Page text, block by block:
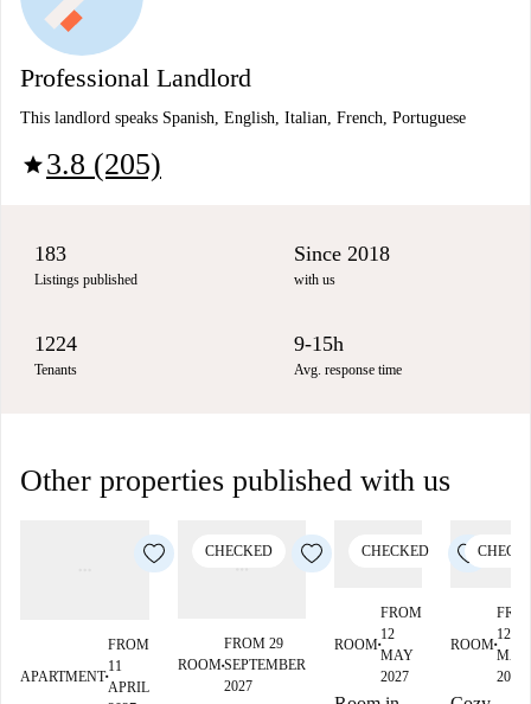
Professional Landlord
This landlord speaks Spanish, English, Italian, French, Portuguese
star3.8 (205)
183
Listings published
Since 2018
with us
1224
Tenants
9-15h
Avg. response time
Other properties published with us
APARTMENT■
FROM
11
APRIL
CHECKED
ROOM■
FROM 29
SEPTEMBER
2027
CHECKED
ROOM■
FROM
12
MAY
2027
ROOM■
12
MAY
2027